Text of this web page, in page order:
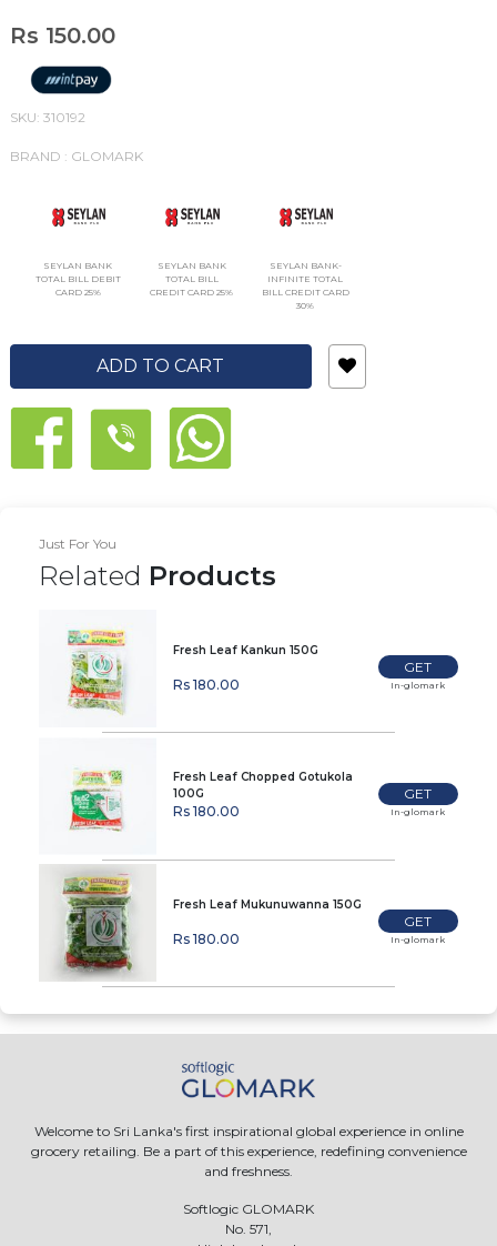
Rs 150.00
SKU: 310192
BRAND : GLOMARK
SEYLAN BANK
TOTAL BILL DEBIT
CARD 25%
SEYLAN BANK
TOTAL BILL
CREDIT CARD 25%
SEYLAN BANK-
INFINITE TOTAL
BILL CREDIT CARD
30%
ADD TO CART
Just For You
Related Products
Fresh Leaf Kankun 150G
Rs 180.00
GET
In-glomark
Fresh Leaf Chopped Gotukola
100G
Rs 180.00
GET
In-glomark
Fresh Leaf Mukunuwanna 150G
Rs 180.00
GET
In-glomark
Welcome to Sri Lanka's first inspirational global experience in online
grocery retailing. Be a part of this experience, redefining convenience
and freshness.
Softlogic GLOMARK
No. 571,